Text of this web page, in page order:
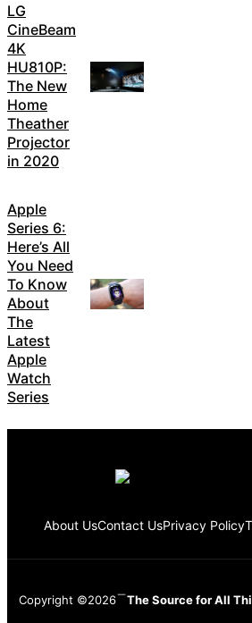
LG
CineBeam
4K
HU810P:
The New
Home
Theather
Projector
in 2020
Apple
Series 6:
Here’s All
You Need
To Know
About
The
Latest
Apple
Watch
Series
About UsContact UsPrivacy Policy
Copyright ©2026 The Source for All